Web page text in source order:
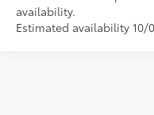
availability.
Estimated availability 10/